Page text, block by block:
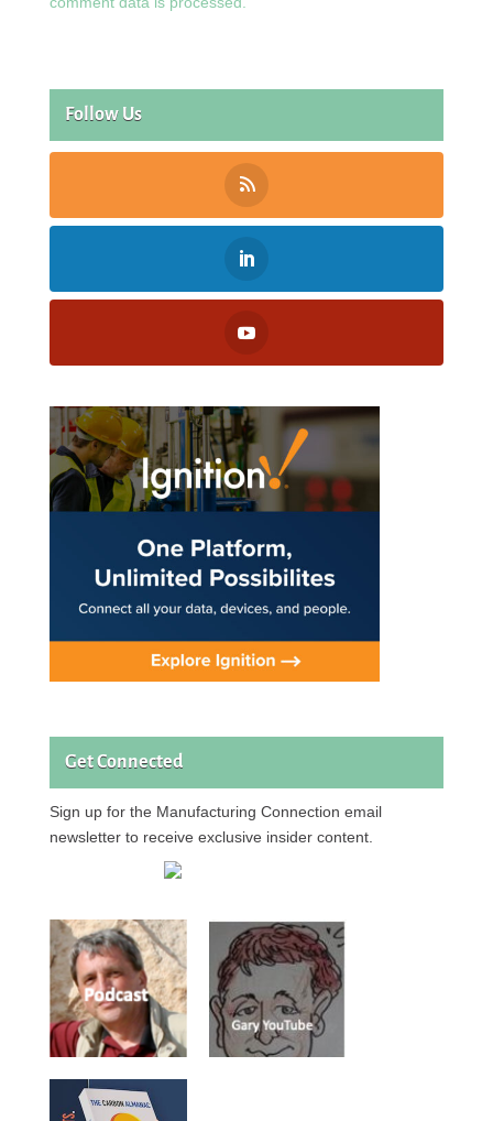
Follow Us
Get Connected
Sign up for the Manufacturing Connection email
newsletter to receive exclusive insider content.